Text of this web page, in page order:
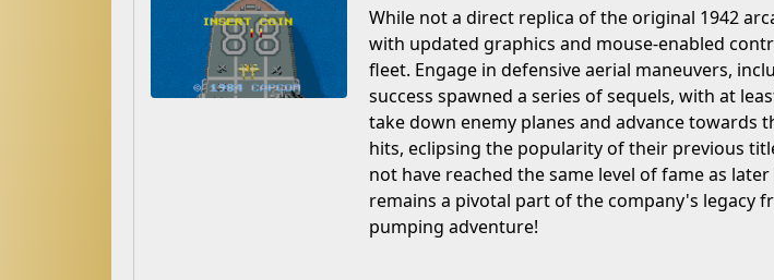
While not a direct replica of the original 1942
with updated graphics and mouse-enabled
fleet. Engage in defensive aerial maneuvers,
success spawned a series of sequels, with at
take down enemy planes and advance towards
hits, eclipsing the popularity of their previous
not have reached the same level of fame as
remains a pivotal part of the company's legacy
pumping adventure!